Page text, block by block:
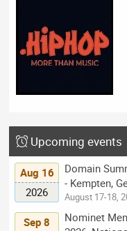
Upcoming events
Aug 16
2026
Domain
- Kempten,
August 17-18,
Sep 8
Nominet